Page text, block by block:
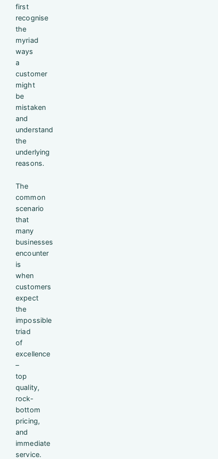
first
recognise
the
myriad
ways
a
customer
might
be
mistaken
and
understand
the
underlying
reasons.
The
common
scenario
that
many
businesses
encounter
is
when
customers
expect
the
impossible
triad
of
excellence
–
top
quality,
rock-
bottom
pricing,
and
immediate
service.